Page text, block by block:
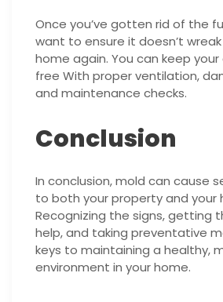
Once you’ve gotten rid of the
want to ensure it doesn’t
home again. You can keep
free With proper ventilation,
and maintenance checks.
Conclusion
In conclusion, mold can cause
to both your property and your
Recognizing the signs, getting
help, and taking preventative
keys to maintaining a healthy,
environment in your home.